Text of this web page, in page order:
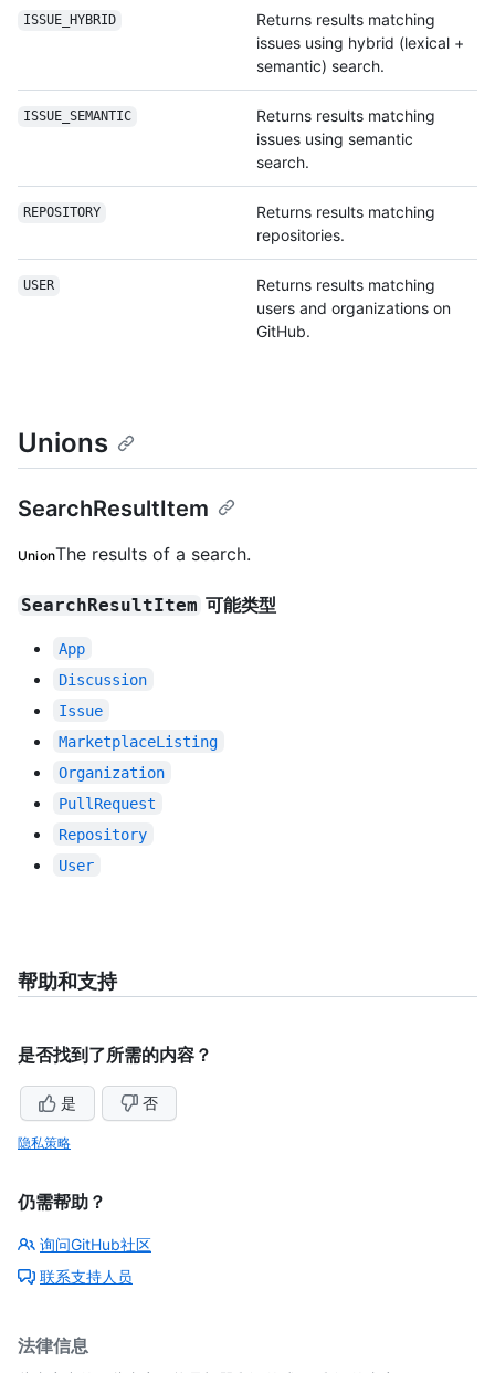
ISSUE_HYBRID
Returns results matching
issues using hybrid (lexical +
semantic) search.
ISSUE_SEMANTIC
Returns results matching
issues using semantic
search.
REPOSITORY
Returns results matching
repositories.
USER
Returns results matching
users and organizations on
GitHub.
Unions
SearchResultItem
UnionThe results of a search.
SearchResultItem 可能类型
App
Discussion
Issue
MarketplaceListing
Organization
PullRequest
Repository
User
帮助和支持
是否找到了所需的内容？
是 否
隐私策略
仍需帮助？
询问GitHub社区
联系支持人员
法律信息